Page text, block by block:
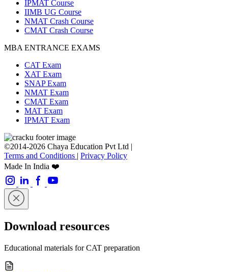
IPMAT Course
IIMB UG Course
NMAT Crash Course
CMAT Crash Course
MBA ENTRANCE EXAMS
CAT Exam
XAT Exam
SNAP Exam
NMAT Exam
CMAT Exam
MAT Exam
IPMAT Exam
©2014-2026 Chaya Education Pvt Ltd |
Terms and Conditions | Privacy Policy
Made In India ❤️
Download resources
Educational materials for CAT preparation